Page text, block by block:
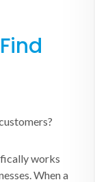
works
When a